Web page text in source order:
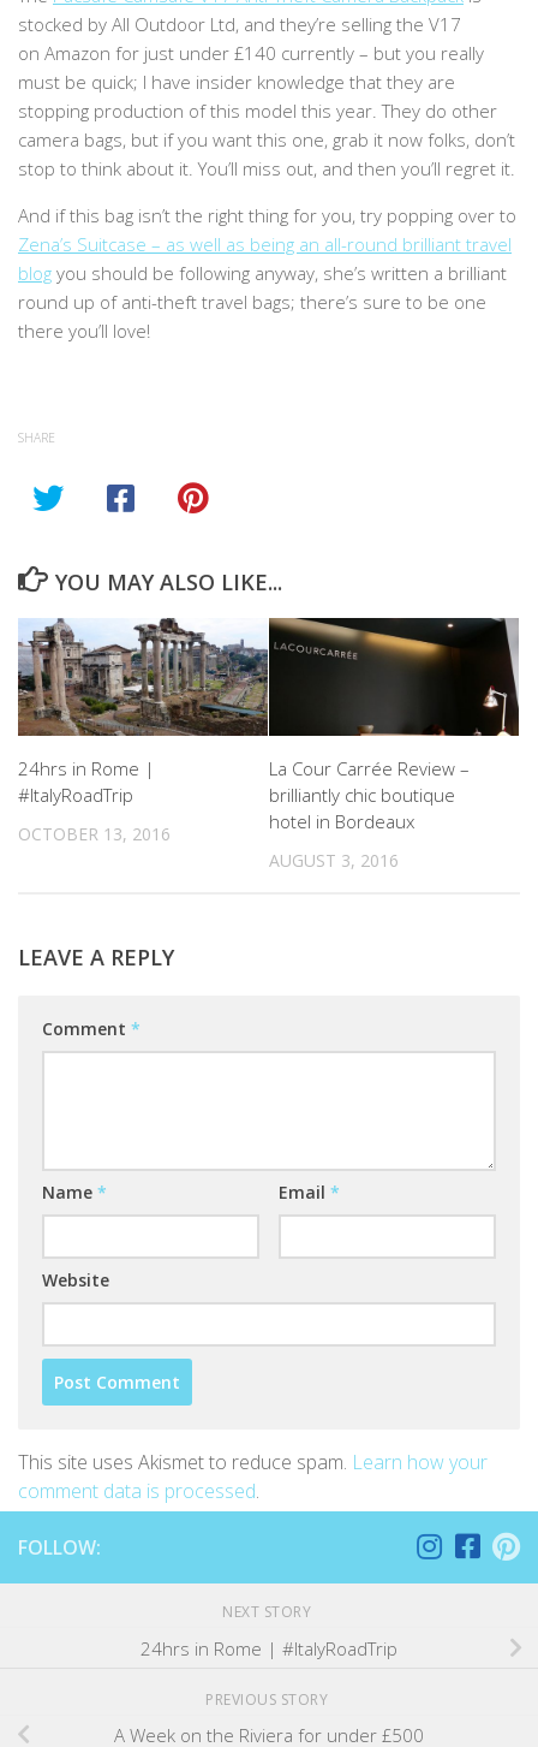
stocked by All Outdoor Ltd, and they’re selling the V17
on Amazon for just under £140 currently – but you really
must be quick; I have insider knowledge that they are
stopping production of this model this year. They do other
camera bags, but if you want this one, grab it now folks, don’t
stop to think about it. You’ll miss out, and then you’ll regret it.
And if this bag isn’t the right thing for you, try popping over to
Zena’s Suitcase – as well as being an all-round brilliant travel
blog you should be following anyway, she’s written a brilliant
round up of anti-theft travel bags; there’s sure to be one
there you’ll love!
SHARE
YOU MAY ALSO LIKE...
24hrs in Rome |
#ItalyRoadTrip
OCTOBER 13, 2016
La Cour Carrée Review –
brilliantly chic boutique
hotel in Bordeaux
AUGUST 3, 2016
LEAVE A REPLY
Comment *
Name * Email *
Website
This site uses Akismet to reduce spam. Learn how your
comment data is processed.
FOLLOW:
NEXT STORY
24hrs in Rome | #ItalyRoadTrip
PREVIOUS STORY
A Week on the Riviera for under £500